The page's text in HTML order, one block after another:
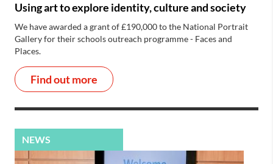
Using art to explore identity, culture and society
We have awarded a grant of £190,000 to the National Portrait
Gallery for their schools outreach programme - Faces and
Places.
Find out more
NEWS